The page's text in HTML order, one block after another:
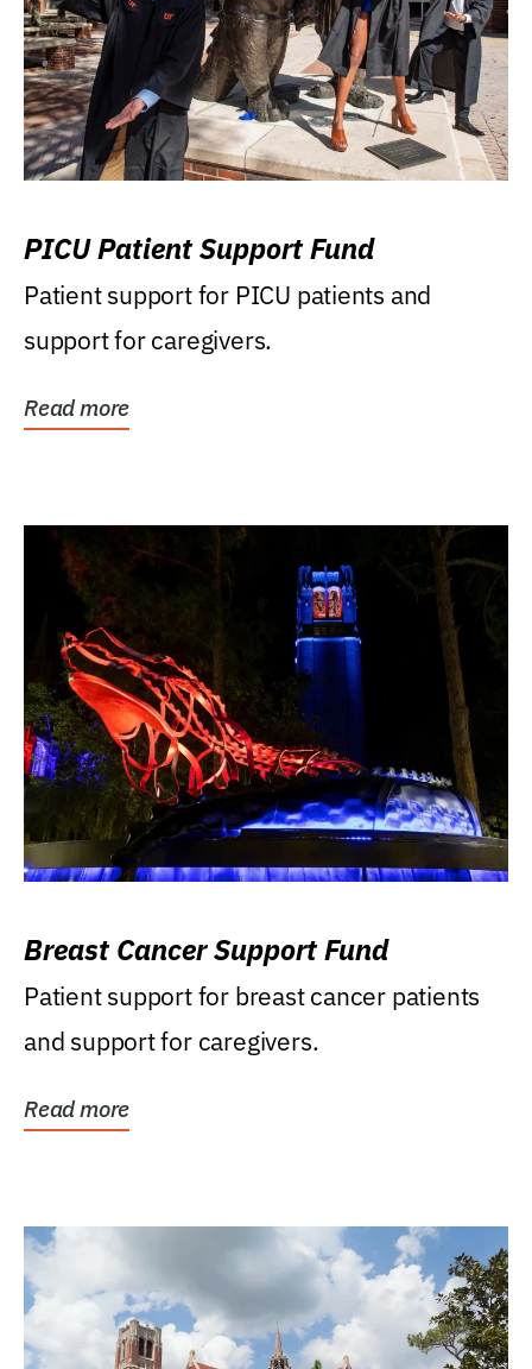
PICU Patient Support Fund
Patient support for PICU patients and
support for caregivers.
Read more
Breast Cancer Support Fund
Patient support for breast cancer patients
and support for caregivers.
Read more